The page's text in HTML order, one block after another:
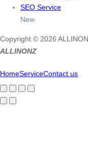
SEO Service
New
Copyright © 2026
ALLINONZ
HomeServiceContact us